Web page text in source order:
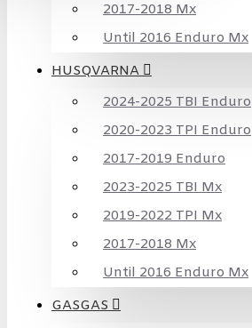
2017-2018 Mx
Until 2016 Enduro Mx
HUSQVARNA
2024-2025 TBI Enduro
2020-2023 TPI Enduro
2017-2019 Enduro
2023-2025 TBI Mx
2019-2022 TPI Mx
2017-2018 Mx
Until 2016 Enduro Mx
GASGAS